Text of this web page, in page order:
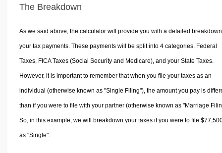
The Breakdown
As we said above, the calculator will provide you with a detailed
your tax payments. These payments will be split into 4 categories. Federal
Taxes, FICA Taxes (Social Security and Medicare), and your State Taxes.
However, it is important to remember that when you file your taxes as an
individual (otherwise known as "Single Filing"), the amount you pay is
than if you were to file with your partner (otherwise known as "Marriage
So, in this example, we will breakdown your taxes if you were to file
as "Single".